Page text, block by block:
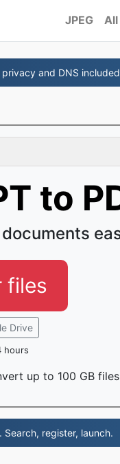
JPEG All
and DNS
to
documents
files
Drive
hours
up to 100 GB
register, launch.